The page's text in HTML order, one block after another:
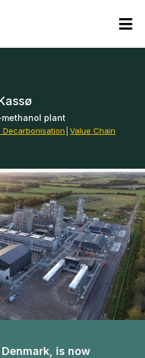
plant
Decarbonisation Value Chain
is now